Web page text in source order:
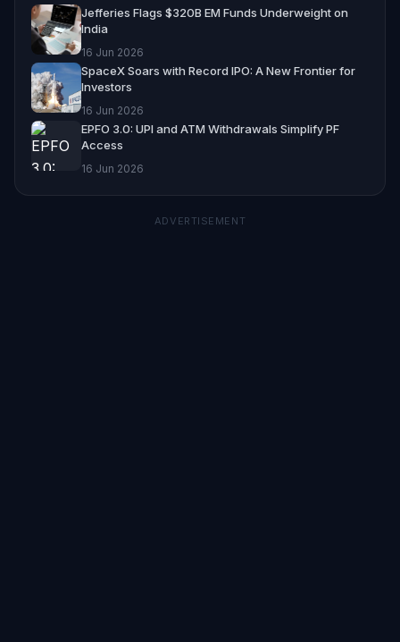
Jefferies Flags $320B EM Funds Underweight on
India
16 Jun 2026
SpaceX Soars with Record IPO: A New Frontier for
Investors
16 Jun 2026
EPFO 3.0: UPI and ATM Withdrawals Simplify PF
Access
16 Jun 2026
ADVERTISEMENT